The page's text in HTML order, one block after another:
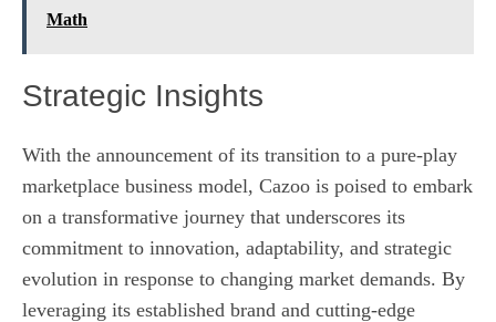
Math
Strategic Insights
With the announcement of its transition to a pure-play
marketplace business model, Cazoo is poised to embark
on a transformative journey that underscores its
commitment to innovation, adaptability, and strategic
evolution in response to changing market demands. By
leveraging its established brand and cutting-edge